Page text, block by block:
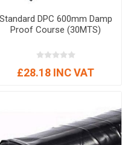
Standard DPC 600mm Damp
Proof Course (30MTS)
£28.18 INC VAT